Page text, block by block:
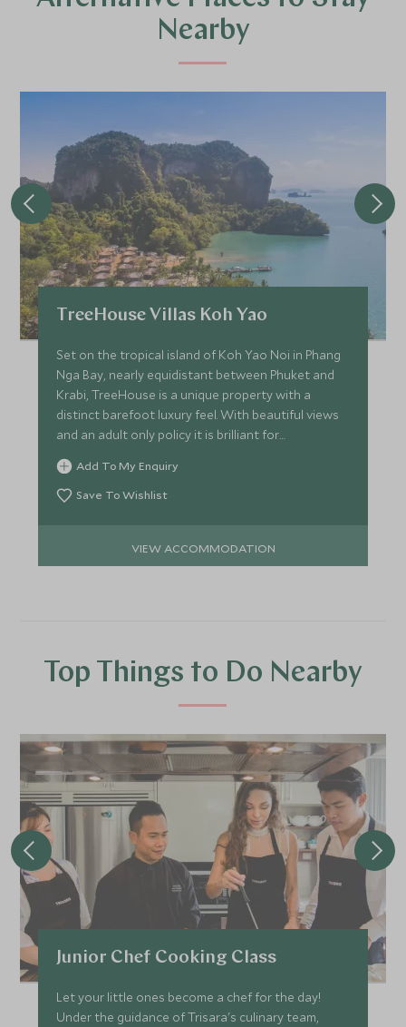
Nearby
TreeHouse Villas Koh Yao
Set on the tropical island of Koh Yao Noi in Phang
Nga Bay, nearly equidistant between Phuket and
Krabi, TreeHouse is a unique property with a
distinct barefoot luxury feel. With beautiful views
and an adult only policy it is brilliant for
honeymooners.
Add To My Enquiry
Save To Wishlist
VIEW ACCOMMODATION
Top Things to Do Nearby
Junior Chef Cooking Class
Let your little ones become a chef for the day!
Under the guidance of Trisara's culinary team,